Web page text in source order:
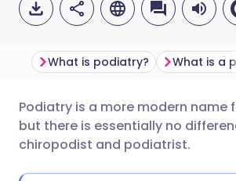
Share via email
Share via Facebook
🇬🇧 English
🇪🇸 Español
What is podiatry? What is a
Podiatry is a more modern name
but there is essentially no
chiropodist and podiatrist.